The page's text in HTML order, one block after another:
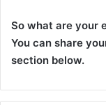
So what are your
You can share
section below.